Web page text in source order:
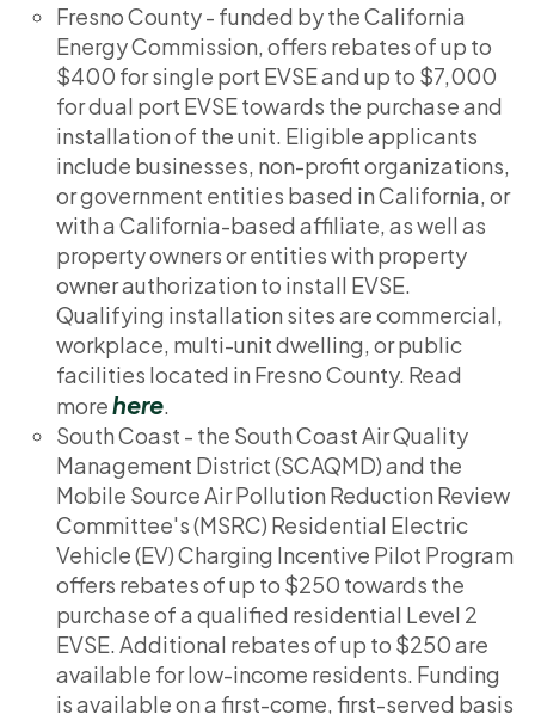
Fresno County - funded by the California
Energy Commission, offers rebates of up to
$400 for single port EVSE and up to $7,000
for dual port EVSE towards the purchase and
installation of the unit. Eligible applicants
include businesses, non-profit organizations,
or government entities based in California, or
with a California-based affiliate, as well as
property owners or entities with property
owner authorization to install EVSE.
Qualifying installation sites are commercial,
workplace, multi-unit dwelling, or public
facilities located in Fresno County. Read
morehere.
South Coast - the South Coast Air Quality
Management District (SCAQMD) and the
Mobile Source Air Pollution Reduction Review
Committee's (MSRC) Residential Electric
Vehicle (EV) Charging Incentive Pilot Program
offers rebates of up to $250 towards the
purchase of a qualified residential Level 2
EVSE. Additional rebates of up to $250 are
available for low-income residents. Funding
is available on a first-come, first-served basis